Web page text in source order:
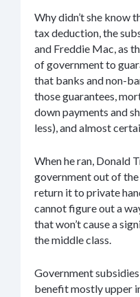
Why didn’t she know
tax deduction, the
and Freddie Mac, as
of government to
that banks and non-
those guarantees,
down payments and
less), and almost
When he ran, Donald
government out of
return it to private
cannot figure out a
that won’t cause a
the middle class.
Government
benefit mostly upper